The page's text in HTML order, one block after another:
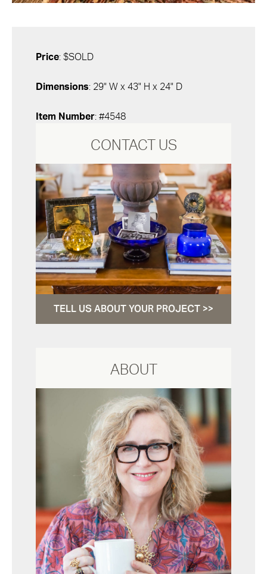
Price: $SOLD
Dimensions: 29" W x 43" H x 24" D
Item Number: #4548
CONTACT US
TELL US ABOUT YOUR PROJECT >>
ABOUT